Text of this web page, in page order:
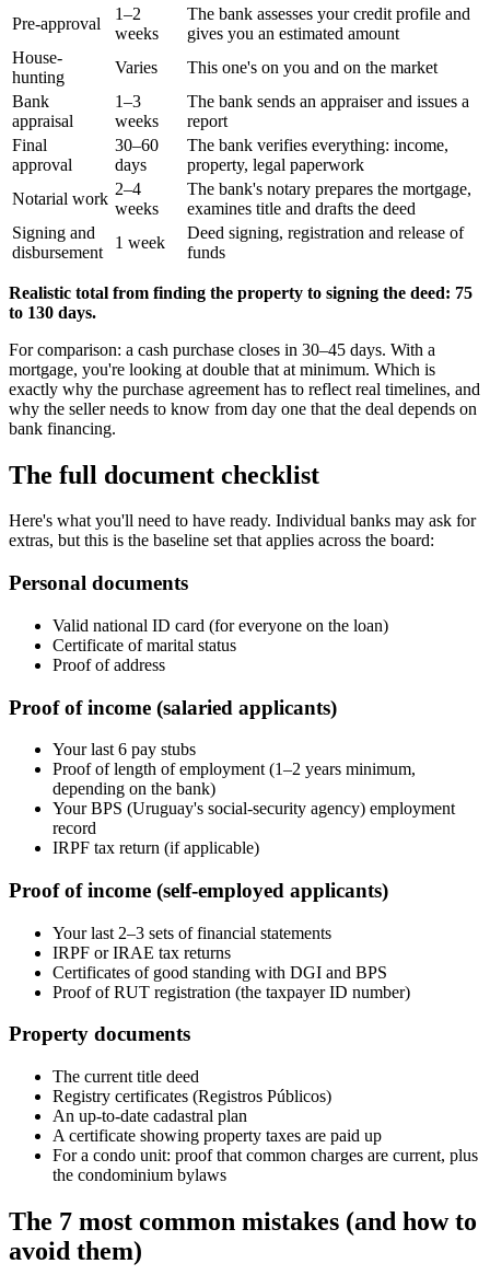
Pre-approval
1–2
weeks
The bank assesses your credit profile and
gives you an estimated amount
House-
hunting
Varies
This one's on you and on the market
Bank
appraisal
1–3
weeks
The bank sends an appraiser and issues a
report
Final
approval
30–60
days
The bank verifies everything: income,
property, legal paperwork
Notarial work
2–4
weeks
The bank's notary prepares the mortgage,
examines title and drafts the deed
Signing and
disbursement
1 week
Deed signing, registration and release of
funds
Realistic total from finding the property to signing the deed: 75
to 130 days.
For comparison: a cash purchase closes in 30–45 days. With a
mortgage, you're looking at double that at minimum. Which is
exactly why the purchase agreement has to reflect real timelines, and
why the seller needs to know from day one that the deal depends on
bank financing.
The full document checklist
Here's what you'll need to have ready. Individual banks may ask for
extras, but this is the baseline set that applies across the board:
Personal documents
Valid national ID card (for everyone on the loan)
Certificate of marital status
Proof of address
Proof of income (salaried applicants)
Your last 6 pay stubs
Proof of length of employment (1–2 years minimum,
depending on the bank)
Your BPS (Uruguay's social-security agency) employment
record
IRPF tax return (if applicable)
Proof of income (self-employed applicants)
Your last 2–3 sets of financial statements
IRPF or IRAE tax returns
Certificates of good standing with DGI and BPS
Proof of RUT registration (the taxpayer ID number)
Property documents
The current title deed
Registry certificates (Registros Públicos)
An up-to-date cadastral plan
A certificate showing property taxes are paid up
For a condo unit: proof that common charges are current, plus
the condominium bylaws
The 7 most common mistakes (and how to
avoid them)